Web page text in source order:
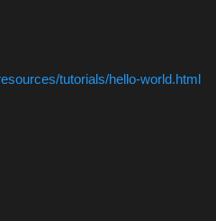
tutorials/hello-world.html